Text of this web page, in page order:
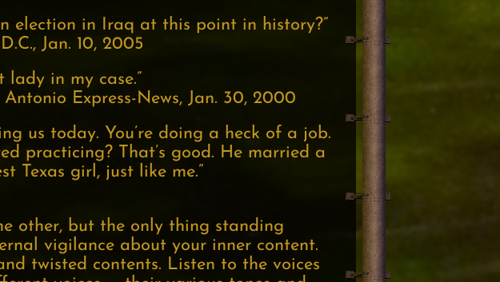
election in Iraq at this point in history?”
Jan. 10, 2005
in my case.”
Express-News, Jan. 30, 2000
us today. You’re doing a heck of a job.
practicing? That’s good. He married a
Texas girl, just like me.”
other, but the only thing standing
vigilance about your inner content.
twisted contents. Listen to the voices